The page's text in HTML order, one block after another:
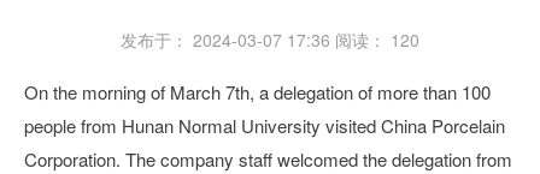
发布于： 2024-03-07 17:36 阅读： 120
On the morning of March 7th, a delegation of more than 100
people from Hunan Normal University visited China Porcelain
Corporation. The company staff welcomed the delegation from